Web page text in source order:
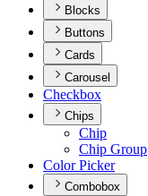
Blocks
Buttons
Cards
Carousel
Checkbox
Chips
Chip
Chip Group
Color Picker
Combobox